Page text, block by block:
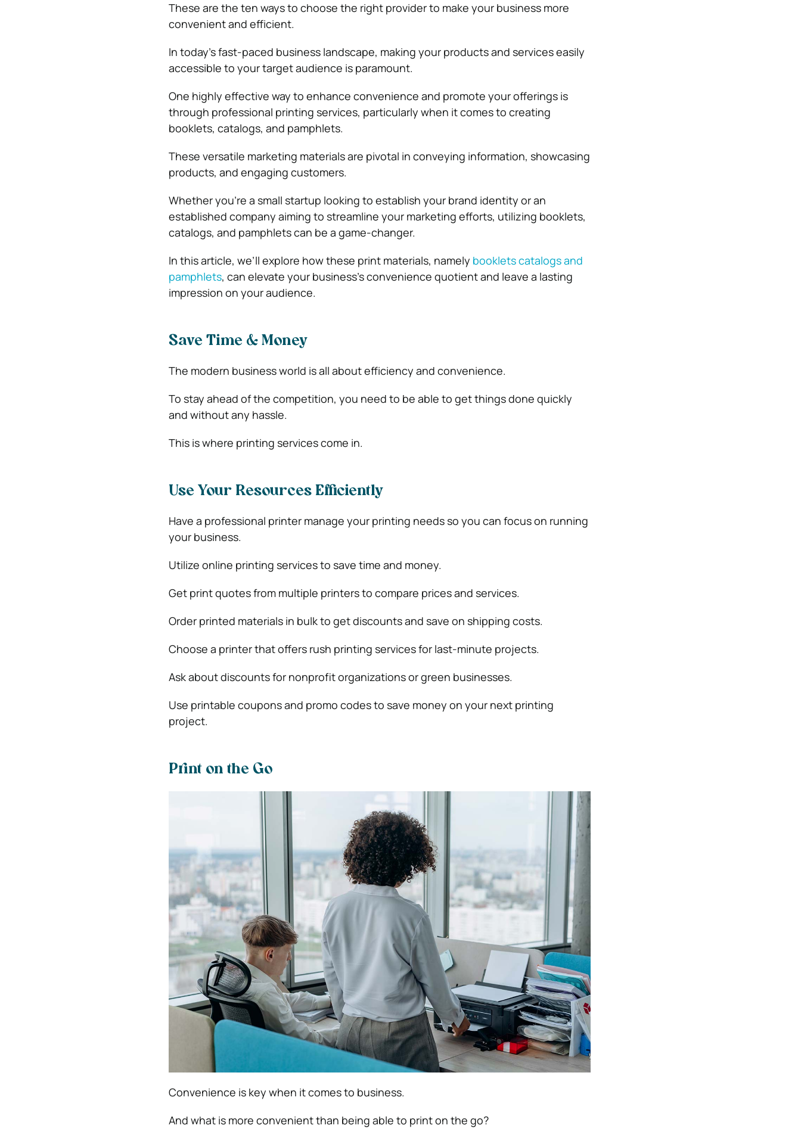
These are the ten ways to choose the right provider to make your business more
convenient and efficient.
In today’s fast-paced business landscape, making your products and services easily
accessible to your target audience is paramount.
One highly effective way to enhance convenience and promote your offerings is
through professional printing services, particularly when it comes to creating
booklets, catalogs, and pamphlets.
These versatile marketing materials are pivotal in conveying information, showcasing
products, and engaging customers.
Whether you’re a small startup looking to establish your brand identity or an
established company aiming to streamline your marketing efforts, utilizing booklets,
catalogs, and pamphlets can be a game-changer.
In this article, we’ll explore how these print materials, namely booklets catalogs and
pamphlets, can elevate your business’s convenience quotient and leave a lasting
impression on your audience.
Save Time & Money
The modern business world is all about efficiency and convenience.
To stay ahead of the competition, you need to be able to get things done quickly
and without any hassle.
This is where printing services come in.
Use Your Resources Efficiently
Have a professional printer manage your printing needs so you can focus on running
your business.
Utilize online printing services to save time and money.
Get print quotes from multiple printers to compare prices and services.
Order printed materials in bulk to get discounts and save on shipping costs.
Choose a printer that offers rush printing services for last-minute projects.
Ask about discounts for nonprofit organizations or green businesses.
Use printable coupons and promo codes to save money on your next printing
project.
Print on the Go
Convenience is key when it comes to business.
And what is more convenient than being able to print on the go?